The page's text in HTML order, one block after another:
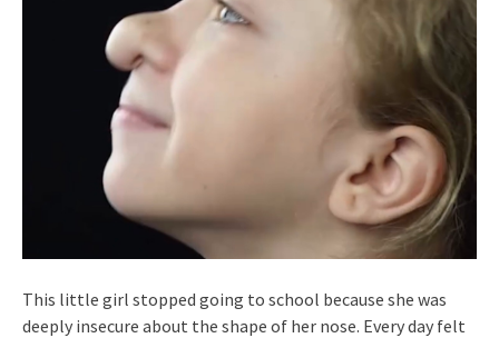
This little girl stopped going to school because she was
deeply insecure about the shape of her nose. Every day felt